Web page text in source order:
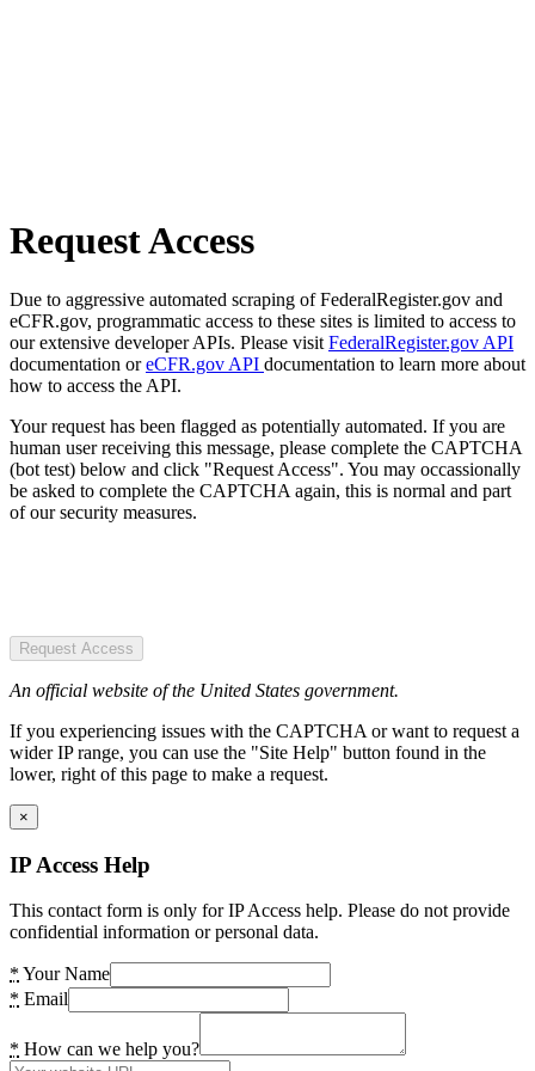
Request Access
Due to aggressive automated scraping of FederalRegister.gov and
eCFR.gov, programmatic access to these sites is limited to access to
our extensive developer APIs. Please visit FederalRegister.gov API
documentation oreCFR.gov API documentation to learn more about
how to access the API.
Your request has been flagged as potentially automated. If you are
human user receiving this message, please complete the CAPTCHA
(bot test) below and click "Request Access". You may occassionally
be asked to complete the CAPTCHA again, this is normal and part
of our security measures.
Request Access
An official website of the United States government.
If you experiencing issues with the CAPTCHA or want to request a
wider IP range, you can use the "Site Help" button found in the
lower, right of this page to make a request.
×
IP Access Help
This contact form is only for IP Access help. Please do not provide
confidential information or personal data.
* Your Name
* Email
* How can we help you?